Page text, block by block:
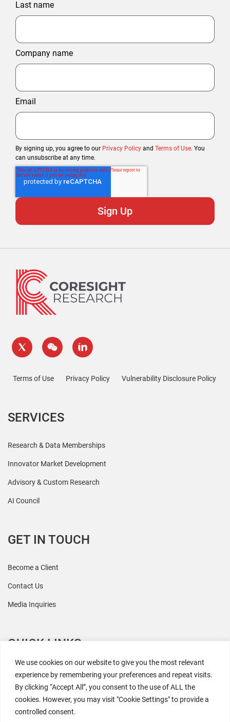
We use cookies on our website to give you the most relevant
experience by remembering your preferences and repeat visits.
By clicking “Accept All”, you consent to the use of ALL the
cookies. However, you may visit "Cookie Settings" to provide a
controlled consent.
Last name
Company name
Email
By signing up, you agree to our Privacy Policy and Terms of Use. You
can unsubscribe at any time.
Terms of Use Privacy Policy Vulnerability Disclosure Policy
SERVICES
Research & Data Memberships
Innovator Market Development
Advisory & Custom Research
AI Council
GET IN TOUCH
Become a Client
Contact Us
Media Inquiries
QUICK LINKS
All Research
Events
Newsroom